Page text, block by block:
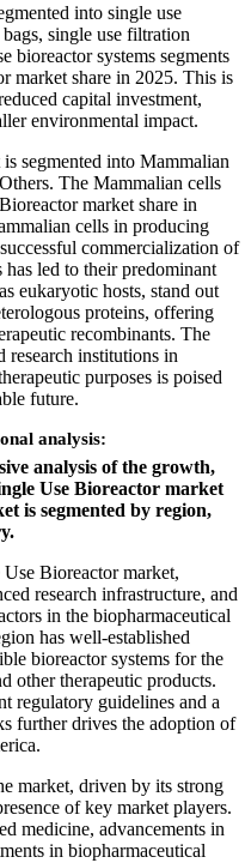
into single use
single use filtration
bioreactor systems segments
market share in 2025. This is
capital investment,
environmental impact.
segmented into Mammalian
The Mammalian cells
market share in
cells in producing
commercialization of
led to their predominant
eukaryotic hosts, stand out
proteins, offering
recombinants. The
research institutions in
purposes is poised
future.
analysis:
analysis of the growth,
Use Bioreactor market
is segmented by region,
Bioreactor market,
research infrastructure, and
in the biopharmaceutical
has well-established
bioreactor systems for the
other therapeutic products.
regulatory guidelines and a
further drives the adoption of
market, driven by its strong
of key market players.
medicine, advancements in
in biopharmaceutical